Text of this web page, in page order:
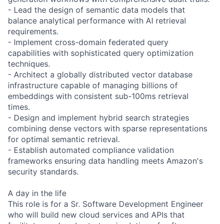
- Lead the design of semantic data models that
balance analytical performance with AI retrieval
requirements.
- Implement cross-domain federated query
capabilities with sophisticated query optimization
techniques.
- Architect a globally distributed vector database
infrastructure capable of managing billions of
embeddings with consistent sub-100ms retrieval
times.
- Design and implement hybrid search strategies
combining dense vectors with sparse representations
for optimal semantic retrieval.
- Establish automated compliance validation
frameworks ensuring data handling meets Amazon's
security standards.
A day in the life
This role is for a Sr. Software Development Engineer
who will build new cloud services and APIs that